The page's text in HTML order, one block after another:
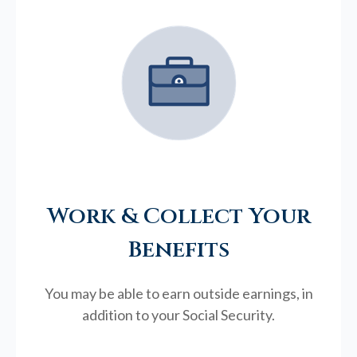
Work & Collect Your
Benefits
You may be able to earn outside earnings, in
addition to your Social Security.